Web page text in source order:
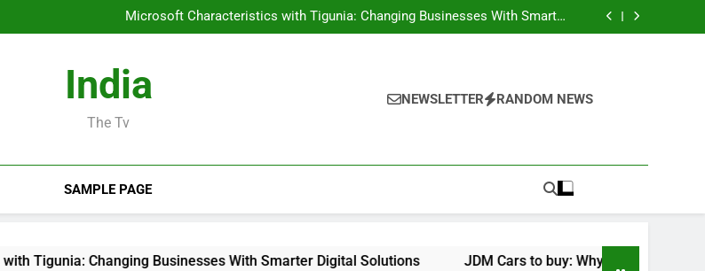
Convenience Home
Microsoft Characteristics with Tigunia: Changing Businesses With Smarter
Digital Solutions
JDM Cars to buy: Why Japanese Performance Legends Continue to Capture
Microsoft Characteristics with Tigunia: Changing Businesses With Smarter
Digital Solutions
JDM Cars to buy: Why Japanese Performance Legends Continue to Capture
the Hearts of Enthusiasts Worldwide
India
The Tv
NEWSLETTER RANDOM NEWS
SAMPLE PAGE
Businesses With Smarter Digital Solutions JDM Cars to buy: Why Japanese Performance